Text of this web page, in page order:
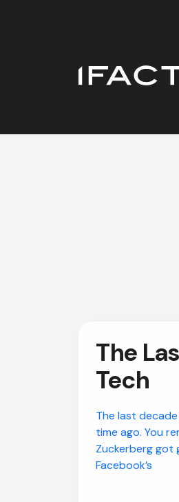
The
Tech
The last
time ago. You
Zuckerberg got
Facebook’s